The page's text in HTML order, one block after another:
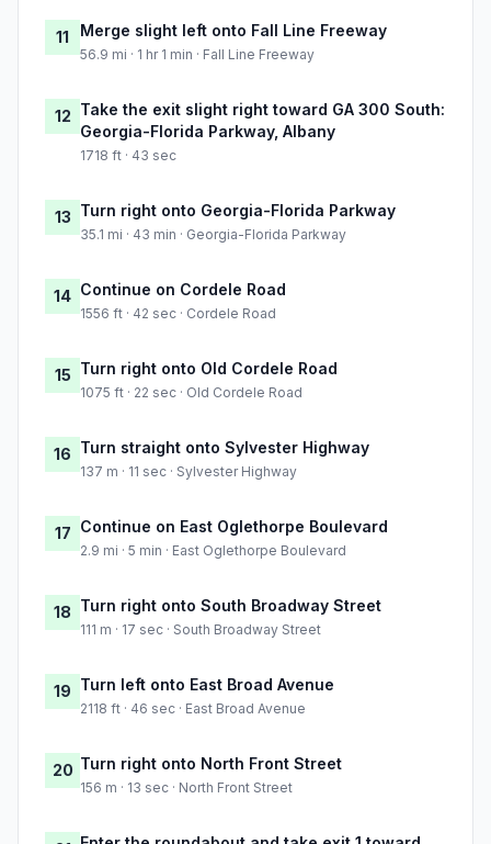
11 Merge slight left onto Fall Line Freeway
56.9 mi · 1 hr 1 min · Fall Line Freeway
12 Take the exit slight right toward GA 300 South:
Georgia-Florida Parkway, Albany
1718 ft · 43 sec
13 Turn right onto Georgia-Florida Parkway
35.1 mi · 43 min · Georgia-Florida Parkway
14 Continue on Cordele Road
1556 ft · 42 sec · Cordele Road
15 Turn right onto Old Cordele Road
1075 ft · 22 sec · Old Cordele Road
16 Turn straight onto Sylvester Highway
137 m · 11 sec · Sylvester Highway
17 Continue on East Oglethorpe Boulevard
2.9 mi · 5 min · East Oglethorpe Boulevard
18 Turn right onto South Broadway Street
111 m · 17 sec · South Broadway Street
19 Turn left onto East Broad Avenue
2118 ft · 46 sec · East Broad Avenue
20 Turn right onto North Front Street
156 m · 13 sec · North Front Street